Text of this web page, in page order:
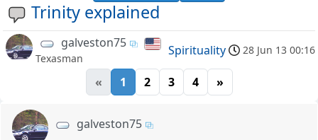
Trinity explained
galveston75
Texasman
Spirituality 28 Jun 13 00:16
« 1 2 3 4 »
galveston75